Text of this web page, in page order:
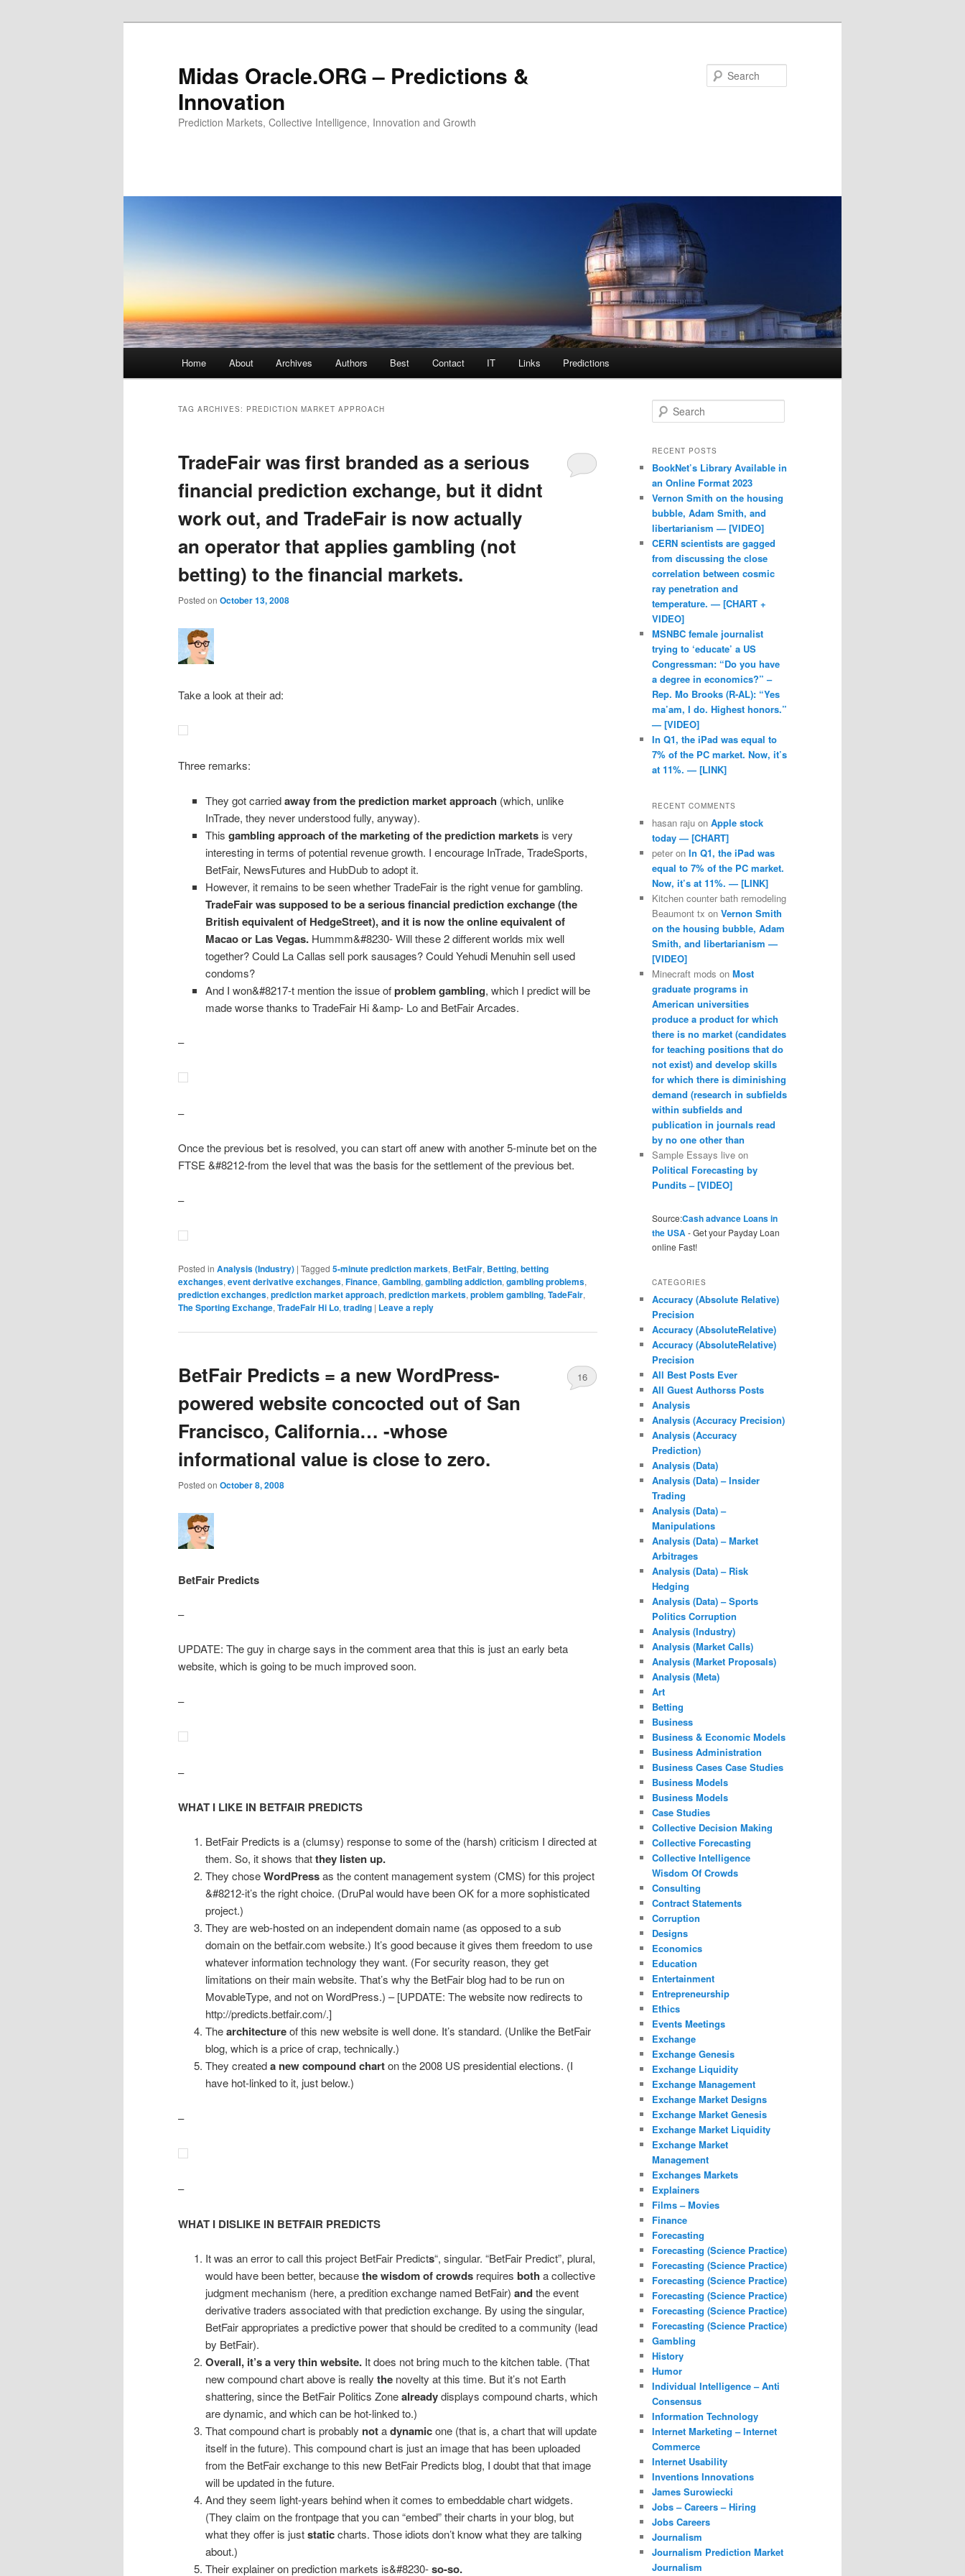
Midas Oracle.ORG – Predictions &
Innovation
Prediction Markets, Collective Intelligence, Innovation and Growth
Skip to primary content
Skip to secondary content
Home About Archives Authors Best Contact IT Links Predictions
TAG ARCHIVES: PREDICTION MARKET APPROACH
TradeFair was first branded as a serious
financial prediction exchange, but it didnt
work out, and TradeFair is now actually
an operator that applies gambling (not
betting) to the financial markets.
Posted on October 13, 2008
Take a look at their ad:
Three remarks:
They got carriedaway from the prediction market approach (which, unlike
InTrade, they never understood fully, anyway).
This gambling approach of the marketing of the prediction marketsis very
interesting in terms of potential revenue growth. I encourage InTrade, TradeSports,
BetFair, NewsFutures and HubDub to adopt it.
However, it remains to be seen whether TradeFair is the right venue for gambling.
TradeFair was supposed to be a serious financial prediction exchange (the
British equivalent of HedgeStreet), and it is now the online equivalent of
Macao or Las Vegas.Hummm&#8230- Will these 2 different worlds mix well
together? Could La Callas sell pork sausages? Could Yehudi Menuhin sell used
condoms?
And I won&#8217-t mention the issue ofproblem gambling, which I predict will be
made worse thanks to TradeFair Hi &amp- Lo and BetFair Arcades.
–
–
Once the previous bet is resolved, you can start off anew with another 5-minute bet on the
FTSE &#8212-from the level that was the basis for the settlement of the previous bet.
–
Posted in Analysis (Industry) | Tagged 5-minute prediction markets, BetFair, Betting, betting
exchanges, event derivative exchanges, Finance, Gambling, gambling addiction, gambling problems,
prediction exchanges, prediction market approach, prediction markets, problem gambling, TadeFair,
The Sporting Exchange, TradeFair Hi Lo, trading | Leave a reply
BetFair Predicts = a new WordPress-
powered website concocted out of San
Francisco, California… -whose
informational value is close to zero.
Posted on October 8, 2008
16
BetFair Predicts
–
UPDATE: The guy in charge says in the comment area that this is just an early beta
website, which is going to be much improved soon.
–
–
WHAT I LIKE IN BETFAIR PREDICTS
BetFair Predicts is a (clumsy) response to some of the (harsh) criticism I directed at
them. So, it shows thatthey listen up.
They choseWordPressas the content management system (CMS) for this project
&#8212-it’s the right choice. (DruPal would have been OK for a more sophisticated
project.)
They are web-hosted on an independent domain name (as opposed to a sub
domain on the betfair.com website.) It’s good because it gives them freedom to use
whatever information technology they want. (For security reason, they get
limitations on their main website. That’s why the BetFair blog had to be run on
MovableType, and not on WordPress.) – [UPDATE: The website now redirects to
http://predicts.betfair.com/.]
Thearchitectureof this new website is well done. It’s standard. (Unlike the BetFair
blog, which is a price of crap, technically.)
They createda new compound charton the 2008 US presidential elections. (I
have hot-linked to it, just below.)
–
–
WHAT I DISLIKE IN BETFAIR PREDICTS
It was an error to call this project BetFair Predicts“, singular. “BetFair Predict”, plural,
would have been better, becausethe wisdom of crowdsrequires both a collective
judgment mechanism (here, a predition exchange named BetFair) andthe event
derivative traders associated with that prediction exchange. By using the singular,
BetFair appropriates a predictive power that should be credited to a community (lead
by BetFair).
Overall, it’s a very thin website. It does not bring much to the kitchen table. (That
new compound chart above is really thenovelty at this time. But it’s not Earth
shattering, since the BetFair Politics Zonealreadydisplays compound charts, which
are dynamic, and which can be hot-linked to.)
That compound chart is probably notadynamicone (that is, a chart that will update
itself in the future). This compound chart is just an image that has been uploaded
from the BetFair exchange to this new BetFair Predicts blog, I doubt that that image
will be updated in the future.
And they seem light-years behind when it comes to embeddable chart widgets.
(They claim on the frontpage that you can “embed” their charts in your blog, but
what they offer is juststaticcharts. Those idiots don’t know what they are talking
about.)
Their explainer on prediction markets is&#8230-so-so.
Search
RECENT POSTS
BookNet’s Library Available in
an Online Format 2023
Vernon Smith on the housing
bubble, Adam Smith, and
libertarianism — [VIDEO]
CERN scientists are gagged
from discussing the close
correlation between cosmic
ray penetration and
temperature. — [CHART +
VIDEO]
MSNBC female journalist
trying to ‘educate’ a US
Congressman: “Do you have
a degree in economics?” –
Rep. Mo Brooks (R-AL): “Yes
ma’am, I do. Highest honors.”
— [VIDEO]
In Q1, the iPad was equal to
7% of the PC market. Now, it’s
at 11%. — [LINK]
RECENT COMMENTS
hasan raju on Apple stock
today — [CHART]
peter on In Q1, the iPad was
equal to 7% of the PC market.
Now, it’s at 11%. — [LINK]
Kitchen counter bath remodeling
Beaumont tx on Vernon Smith
on the housing bubble, Adam
Smith, and libertarianism —
[VIDEO]
Minecraft mods on Most
graduate programs in
American universities
produce a product for which
there is no market (candidates
for teaching positions that do
not exist) and develop skills
for which there is diminishing
demand (research in subfields
within subfields and
publication in journals read
by no one other than
Sample Essays live on
Political Forecasting by
Pundits – [VIDEO]
Source:Cash advance Loans in
the USA- Get your Payday Loan
online Fast!
CATEGORIES
Accuracy (Absolute Relative)
Precision
Accuracy (AbsoluteRelative)
Accuracy (AbsoluteRelative)
Precision
All Best Posts Ever
All Guest Authorss Posts
Analysis
Analysis (Accuracy Precision)
Analysis (Accuracy
Prediction)
Analysis (Data)
Analysis (Data) – Insider
Trading
Analysis (Data) –
Manipulations
Analysis (Data) – Market
Arbitrages
Analysis (Data) – Risk
Hedging
Analysis (Data) – Sports
Politics Corruption
Analysis (Industry)
Analysis (Market Calls)
Analysis (Market Proposals)
Analysis (Meta)
Art
Betting
Business
Business & Economic Models
Business Administration
Business Cases Case Studies
Business Models
Business Models
Case Studies
Collective Decision Making
Collective Forecasting
Collective Intelligence
Wisdom Of Crowds
Consulting
Contract Statements
Corruption
Designs
Economics
Education
Entertainment
Entrepreneurship
Ethics
Events Meetings
Exchange
Exchange Genesis
Exchange Liquidity
Exchange Management
Exchange Market Designs
Exchange Market Genesis
Exchange Market Liquidity
Exchange Market
Management
Exchanges Markets
Explainers
Films – Movies
Finance
Forecasting
Forecasting (Science Practice)
Forecasting (Science Practice)
Forecasting (Science Practice)
Forecasting (Science Practice)
Forecasting (Science Practice)
Forecasting (Science Practice)
Gambling
History
Humor
Individual Intelligence – Anti
Consensus
Information Technology
Internet Marketing – Internet
Commerce
Internet Usability
Inventions Innovations
James Surowiecki
Jobs – Careers – Hiring
Jobs Careers
Journalism
Journalism Prediction Market
Journalism